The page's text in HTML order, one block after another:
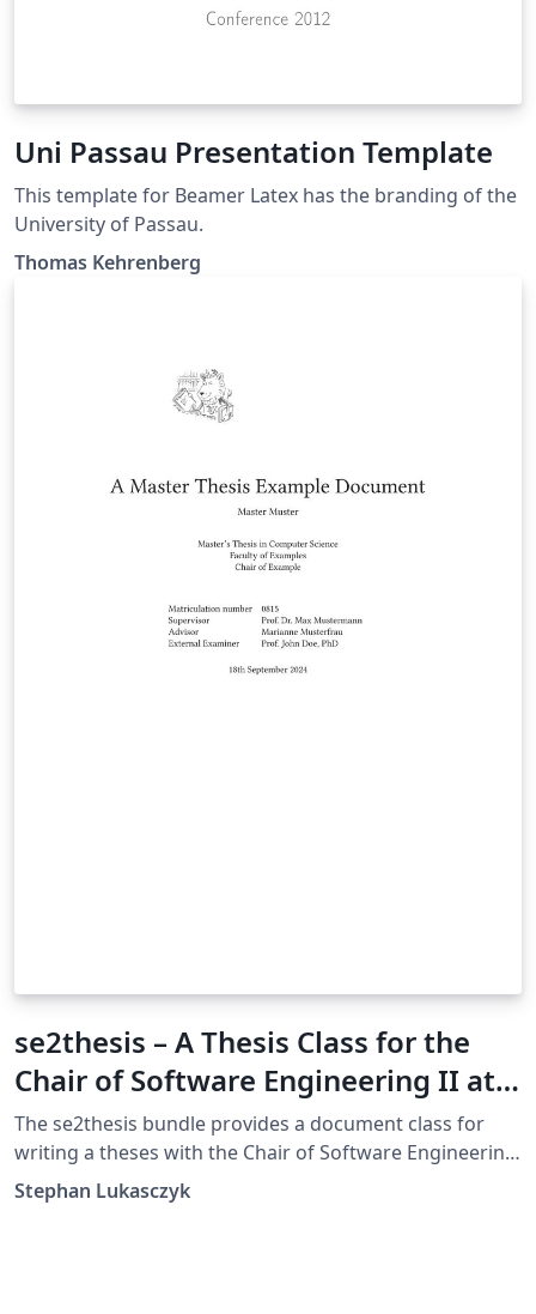
Uni Passau Presentation Template
This template for Beamer Latex has the branding of the
University of Passau.
Thomas Kehrenberg
se2thesis – A Thesis Class for the
Chair of Software Engineering II at
the University of Passau, Germany
The se2thesis bundle provides a document class for
writing a theses with the Chair of Software Engineering
II at the University of Passau, Germany. The class is
based on Markus Kohm’s KOMA-Script classes and
Stephan Lukasczyk